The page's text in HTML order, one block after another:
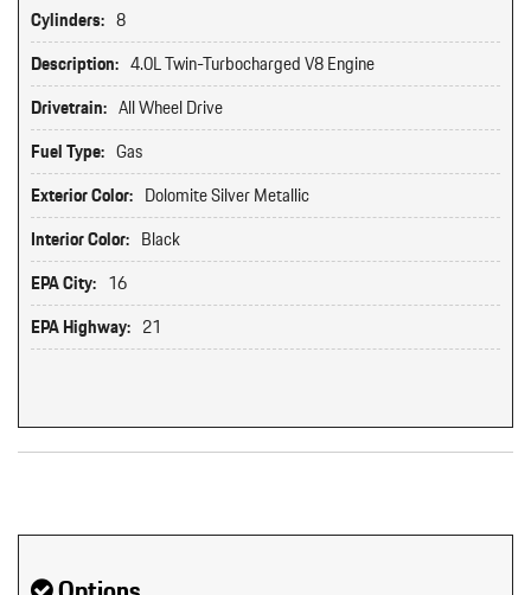
Cylinders: 8
Description: 4.0L Twin-Turbocharged V8 Engine
Drivetrain: All Wheel Drive
Fuel Type: Gas
Exterior Color: Dolomite Silver Metallic
Interior Color: Black
EPA City: 16
EPA Highway: 21